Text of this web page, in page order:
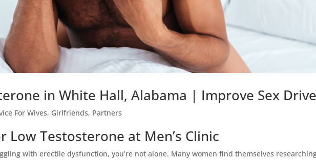
in White Hall, Alabama | Improve Sex
For Wives, Girlfriends, Partners
Low Testosterone at Men’s Clinic
with erectile dysfunction, you’re not alone. Many women find themselves